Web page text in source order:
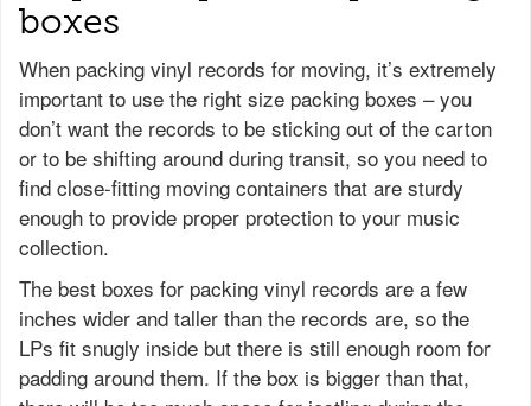
boxes
When packing vinyl records for moving, it’s extremely
important to use the right size packing boxes – you
don’t want the records to be sticking out of the carton
or to be shifting around during transit, so you need to
find close-fitting moving containers that are sturdy
enough to provide proper protection to your music
collection.
The best boxes for packing vinyl records are a few
inches wider and taller than the records are, so the
LPs fit snugly inside but there is still enough room for
padding around them. If the box is bigger than that,